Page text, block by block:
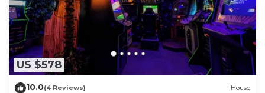
US $578
10.0(4 Reviews) House